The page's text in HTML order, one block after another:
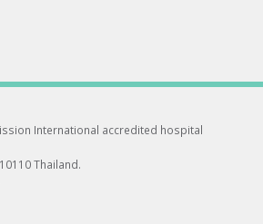
International accredited hospital
Thailand.